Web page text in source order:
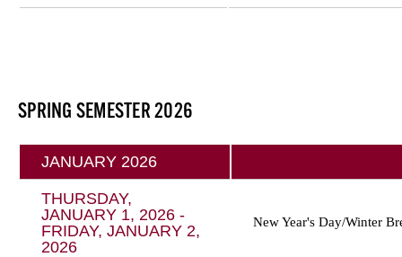
SPRING SEMESTER 2026
JANUARY 2026
THURSDAY,
JANUARY 1, 2026 -
FRIDAY, JANUARY 2,
2026
New Year's Day/Winter